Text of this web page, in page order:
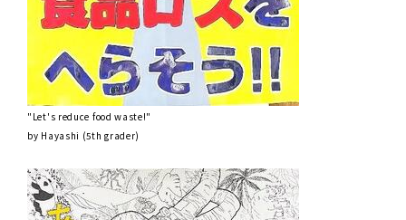
"Let's reduce food waste!"
by Hayashi (5th grader)